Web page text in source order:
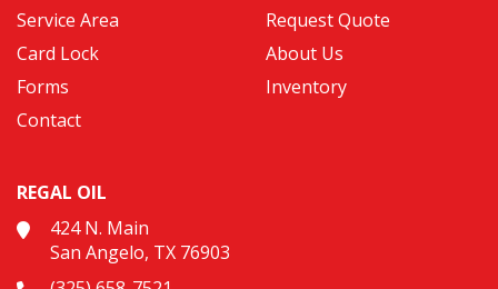
Service Area
Request Quote
Card Lock
About Us
Forms
Inventory
Contact
REGAL OIL
424 N. Main
San Angelo, TX 76903